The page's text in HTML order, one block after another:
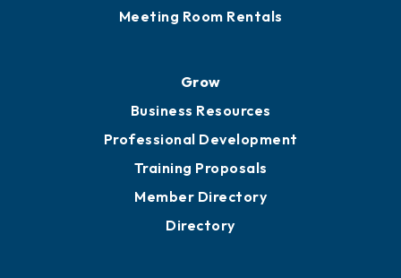
Meeting Room Rentals
Grow
Business Resources
Professional Development
Training Proposals
Member Directory
Directory